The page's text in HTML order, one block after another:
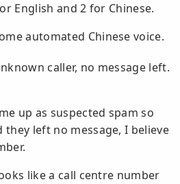
English and 2 for Chinese.
automated Chinese voice.
caller, no message left.
up as suspected spam so
left no message, I believe
like a call centre number